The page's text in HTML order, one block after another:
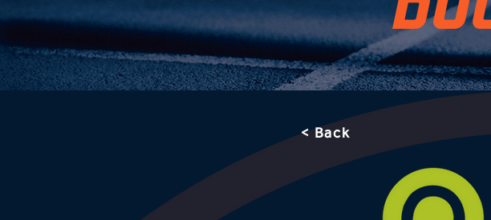
< Back